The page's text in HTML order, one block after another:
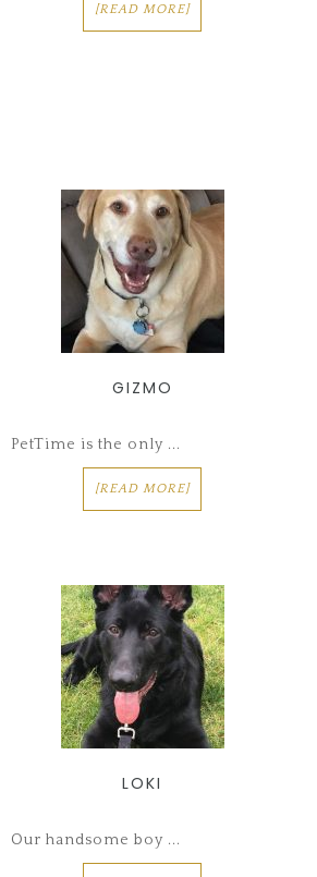
[READ MORE]
GIZMO
PetTime is the only ...
[READ MORE]
LOKI
Our handsome boy ...